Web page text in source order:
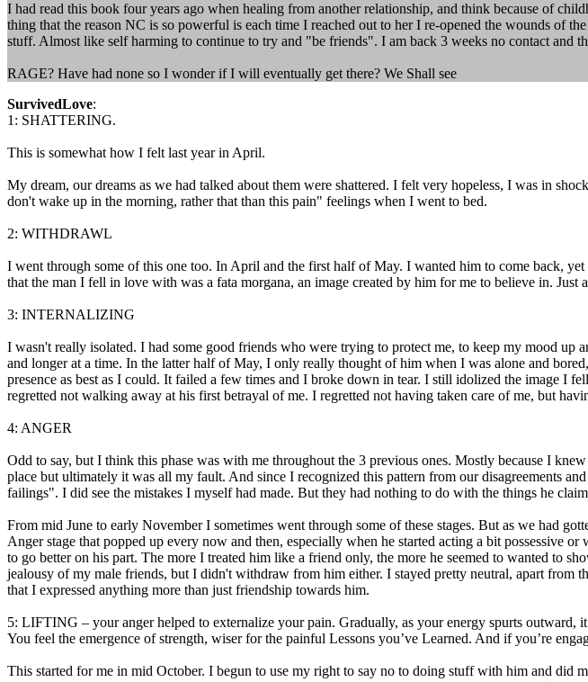
I had read this book four years ago when healing from another relationship, and think because of
thing that the reason NC is so powerful is each time I reached out to her I re-opened the wounds of
stuff. Almost like self harming to continue to try and "be friends". I am back 3 weeks no contact and
RAGE? Have had none so I wonder if I will eventually get there? We Shall see
SurvivedLove:
1: SHATTERING.
This is somewhat how I felt last year in April.
My dream, our dreams as we had talked about them were shattered. I felt very hopeless, I was in
don't wake up in the morning, rather that than this pain" feelings when I went to bed.
2: WITHDRAWL
I went through some of this one too. In April and the first half of May. I wanted him to come back,
that the man I fell in love with was a fata morgana, an image created by him for me to believe in.
3: INTERNALIZING
I wasn't really isolated. I had some good friends who were trying to protect me, to keep my mood
and longer at a time. In the latter half of May, I only really thought of him when I was alone and
presence as best as I could. It failed a few times and I broke down in tear. I still idolized the image I
regretted not walking away at his first betrayal of me. I regretted not having taken care of me, but
4: ANGER
Odd to say, but I think this phase was with me throughout the 3 previous ones. Mostly because I
place but ultimately it was all my fault. And since I recognized this pattern from our disagreements
failings". I did see the mistakes I myself had made. But they had nothing to do with the things he
From mid June to early November I sometimes went through some of these stages. But as we had
Anger stage that popped up every now and then, especially when he started acting a bit possessive
to go better on his part. The more I treated him like a friend only, the more he seemed to wanted to
jealousy of my male friends, but I didn't withdraw from him either. I stayed pretty neutral, apart
that I expressed anything more than just friendship towards him.
5: LIFTING – your anger helped to externalize your pain. Gradually, as your energy spurts
You feel the emergence of strength, wiser for the painful Lessons you’ve Learned. And if you’re
This started for me in mid October. I begun to use my right to say no to doing stuff with him and did